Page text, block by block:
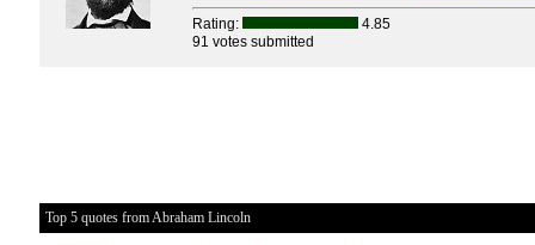
Rating:
4.85
91 votes submitted
Top 5 quotes from Abraham Lincoln